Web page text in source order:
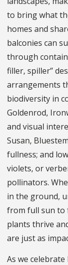
to bring what
homes and
balconies can
through
filler, spiller”
arrangements
biodiversity in
Goldenrod,
and visual
Susan,
fullness; and
violets, or
pollinators.
in the ground,
from full sun to
plants thrive
are just as
As we